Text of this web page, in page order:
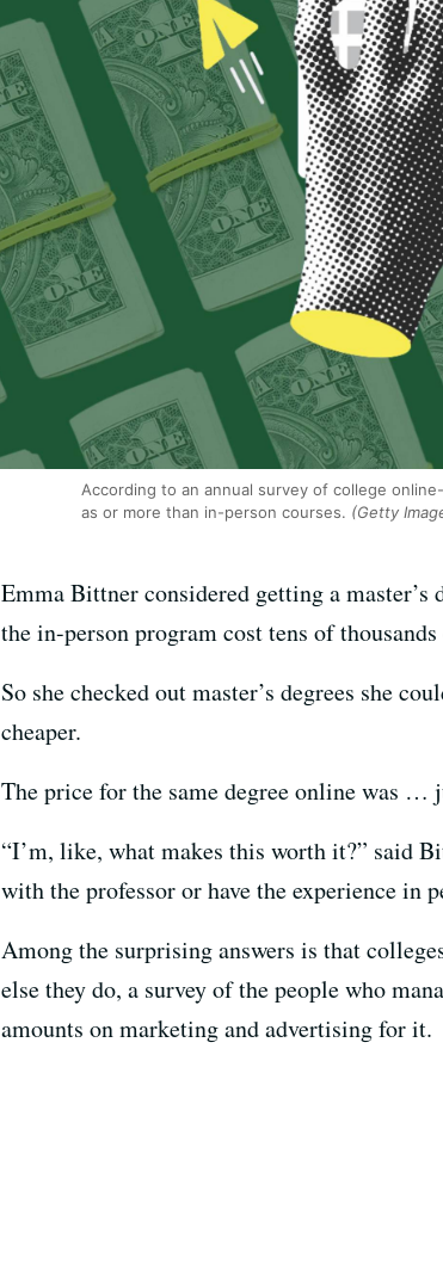
According to an annual survey of college
as or more than in-person courses. (Getty
Emma Bittner considered getting a
the in-person program cost tens of
So she checked out master’s degrees she
cheaper.
The price for the same degree online was …
“I’m, like, what makes this worth it?” said
with the professor or have the experience in
Among the surprising answers is that
else they do, a survey of the people who
amounts on marketing and advertising for it.